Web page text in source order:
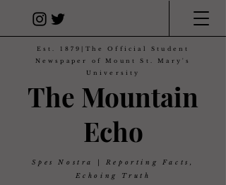
The Mountain
Echo
Est. 1879|The Official Student
Newspaper of Mount St. Mary's
University
Spes Nostra | Reporting Facts,
Echoing Truth